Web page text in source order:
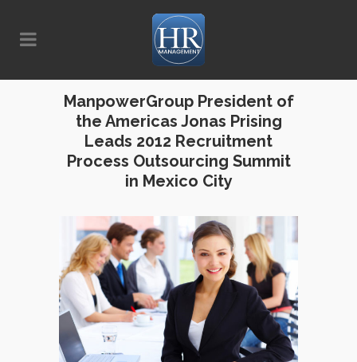
ManpowerGroup President of
the Americas Jonas Prising
Leads 2012 Recruitment
Process Outsourcing Summit
in Mexico City